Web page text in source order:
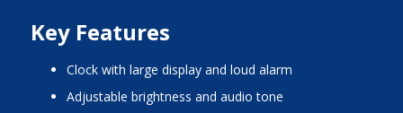
Key Features
clock with large display and loud alarm
adjustable brightness and audio tone